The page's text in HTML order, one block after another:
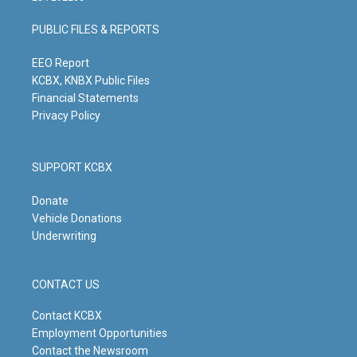
g
r
m
b
e
o
o
PUBLIC FILES & REPORTS
EEO Report
KCBX, KNBX Public Files
Financial Statements
Privacy Policy
SUPPORT KCBX
Donate
Vehicle Donations
Underwriting
CONTACT US
Contact KCBX
Employment Opportunities
Contact the Newsroom